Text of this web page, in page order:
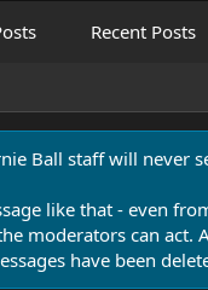
Recent Posts
Ball staff will never
like that - even
moderators can act.
have been